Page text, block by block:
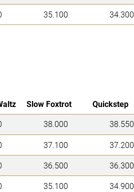
35.100 34.300
Slow Foxtrot Quickstep
38.000 38.550
37.100 37.200
36.500 36.300
35.100 34.900